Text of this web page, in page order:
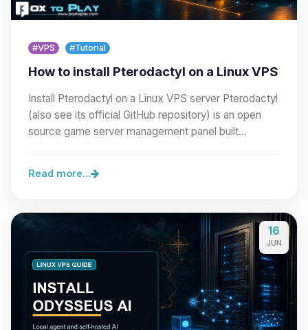
#VPS #Tutorial
How to install Pterodactyl on a Linux VPS
Install Pterodactyl on a Linux VPS server Pterodactyl
(also see its official GitHub repository) is an open
source game server management panel built…
Read more...
16
JUN